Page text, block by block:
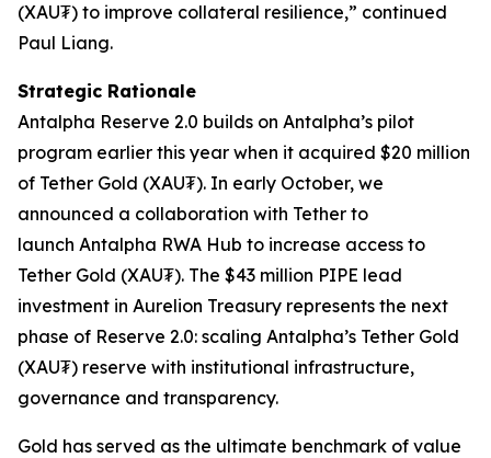
(XAU₮) to improve collateral resilience,” continued
Paul Liang.
Strategic Rationale
Antalpha Reserve 2.0 builds on Antalpha’s pilot
program earlier this year when it acquired $20 million
of Tether Gold (XAU₮). In early October, we
announced a collaboration with Tether to
launch Antalpha RWA Hub to increase access to
Tether Gold (XAU₮). The $43 million PIPE lead
investment in Aurelion Treasury represents the next
phase of Reserve 2.0: scaling Antalpha’s Tether Gold
(XAU₮) reserve with institutional infrastructure,
governance and transparency.
Gold has served as the ultimate benchmark of value